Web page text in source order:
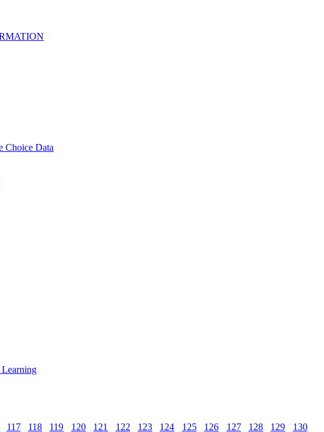
Choice Data
Learning
117 118 119 120 121 122 123 124 125 126 127 128 129 130